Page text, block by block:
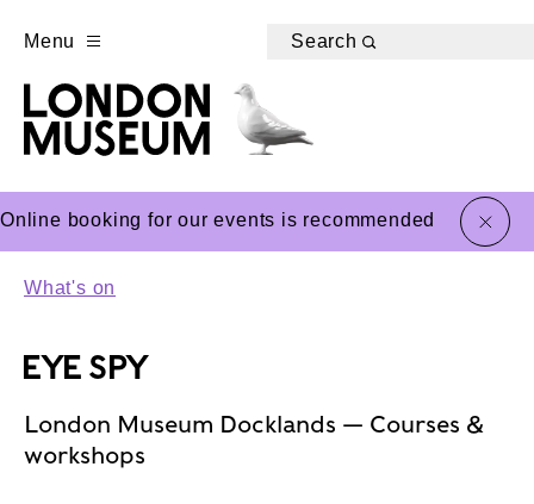
Menu Search
Online booking for our events is recommended close
What's on
EYE SPY
London Museum Docklands — Courses &
workshops